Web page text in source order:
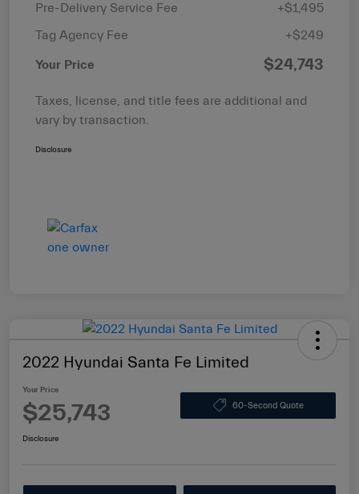
Pre-Delivery Service Fee
+$1,495
Tag Agency Fee
+$249
Your Price $24,743
Taxes, license, and title fees are additional and
vary by transaction.
Disclosure
2022 Hyundai Santa Fe Limited
Your Price
$25,743 60-Second Quote
Disclosure